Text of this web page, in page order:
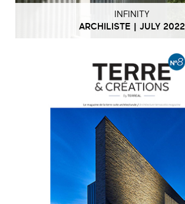
INFINITY
ARCHILISTE | JULY 2022